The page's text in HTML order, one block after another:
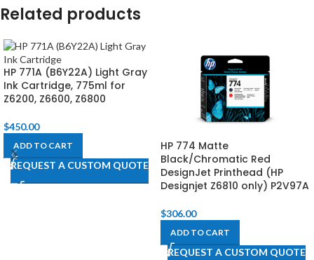
Related products
HP 771A (B6Y22A) Light Gray
Ink Cartridge, 775ml for
Z6200, Z6600, Z6800​
$450.00
ADD TO CART
REQUEST A CUSTOM QUOTE
HP 774 Matte
Black/Chromatic Red
DesignJet Printhead (HP
Designjet Z6810 only) P2V97A
$306.00
ADD TO CART
REQUEST A CUSTOM QUOTE